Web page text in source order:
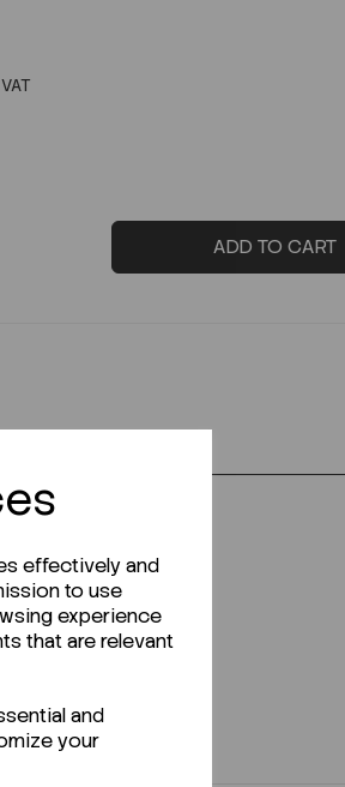
effectively and
to use
experience
that are relevant
and
your
ADD TO CART